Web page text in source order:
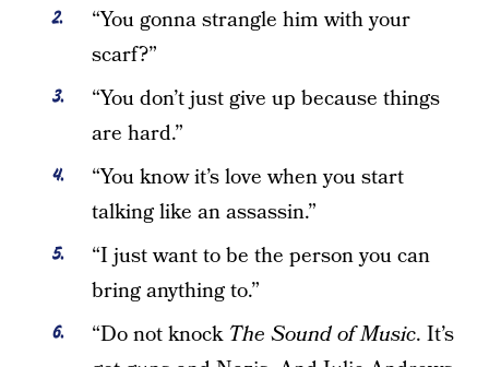
“You gonna strangle him with your
scarf?”
“You don’t just give up because things
are hard.”
“You know it’s love when you start
talking like an assassin.”
“I just want to be the person you can
bring anything to.”
“Do not knock The Sound of Music. It’s